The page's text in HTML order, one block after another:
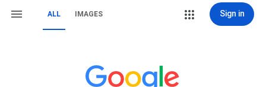
ALL IMAGES Sign in